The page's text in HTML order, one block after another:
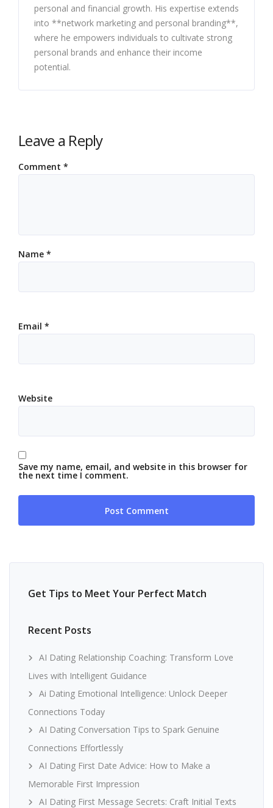
personal and financial growth. His expertise extends
into **network marketing and personal branding**,
where he empowers individuals to cultivate strong
personal brands and enhance their income
potential.
Leave a Reply
Comment *
Name *
Email *
Website
Save my name, email, and website in this browser for
the next time I comment.
Get Tips to Meet Your Perfect Match
Recent Posts
AI Dating Relationship Coaching: Transform Love
Lives with Intelligent Guidance
Ai Dating Emotional Intelligence: Unlock Deeper
Connections Today
AI Dating Conversation Tips to Spark Genuine
Connections Effortlessly
AI Dating First Date Advice: How to Make a
Memorable First Impression
AI Dating First Message Secrets: Craft Initial Texts